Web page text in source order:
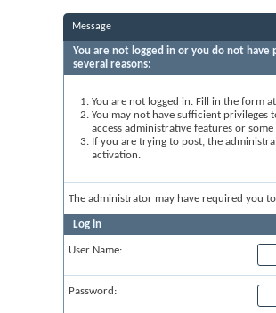
Message
You are not logged in or you do not have
several reasons:
You are not logged in. Fill in the form
You may not have sufficient privileges
access administrative features or
If you are trying to post, the
activation.
The administrator may have required you to
Log in
User Name:
Password: